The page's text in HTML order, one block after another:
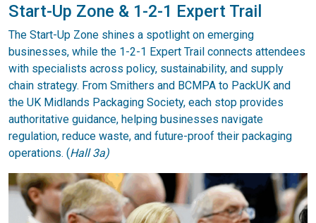
Start-Up Zone & 1-2-1 Expert Trail
The Start-Up Zone shines a spotlight on emerging
businesses, while the 1-2-1 Expert Trail connects attendees
with specialists across policy, sustainability, and supply
chain strategy. From Smithers and BCMPA to PackUK and
the UK Midlands Packaging Society, each stop provides
authoritative guidance, helping businesses navigate
regulation, reduce waste, and future-proof their packaging
operations. (Hall 3a)